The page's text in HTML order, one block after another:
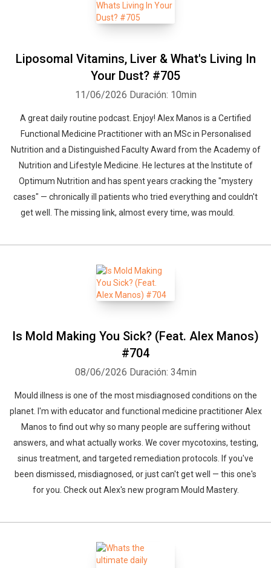
Liposomal Vitamins, Liver & What's Living In
Your Dust? #705
11/06/2026 Duración: 10min
A great daily routine podcast. Enjoy! Alex Manos is a Certified
Functional Medicine Practitioner with an MSc in Personalised
Nutrition and a Distinguished Faculty Award from the Academy of
Nutrition and Lifestyle Medicine. He lectures at the Institute of
Optimum Nutrition and has spent years cracking the "mystery
cases" — chronically ill patients who tried everything and couldn't
get well. The missing link, almost every time, was mould.
Is Mold Making You Sick? (Feat. Alex Manos)
#704
08/06/2026 Duración: 34min
Mould illness is one of the most misdiagnosed conditions on the
planet. I'm with educator and functional medicine practitioner Alex
Manos to find out why so many people are suffering without
answers, and what actually works. We cover mycotoxins, testing,
sinus treatment, and targeted remediation protocols. If you've
been dismissed, misdiagnosed, or just can't get well — this one's
for you. Check out Alex's new program Mould Mastery.